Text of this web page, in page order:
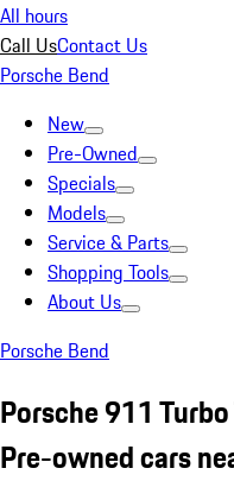
All hours
Call UsContact Us
Porsche Bend
New
Pre-Owned
Specials
Models
Service & Parts
Shopping Tools
About Us
Porsche Bend
Porsche 911
Pre-owned cars